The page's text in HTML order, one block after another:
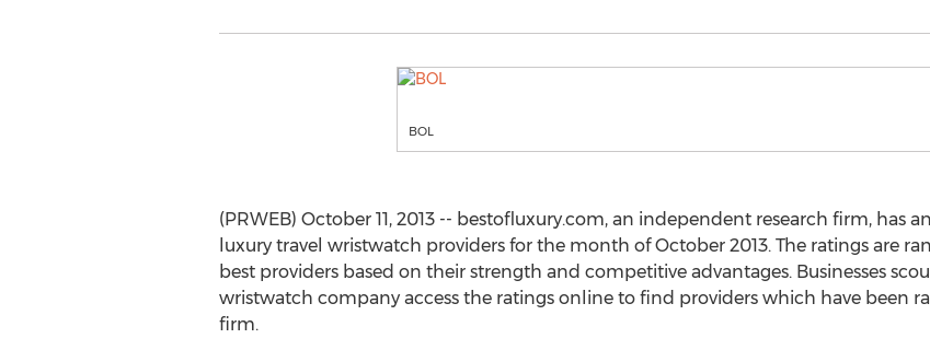
BOL
(PRWEB) October 11, 2013 -- bestofluxury.com, an independent research firm, has
luxury travel wristwatch providers for the month of October 2013. The ratings are
best providers based on their strength and competitive advantages. Businesses
wristwatch company access the ratings online to find providers which have been
firm.